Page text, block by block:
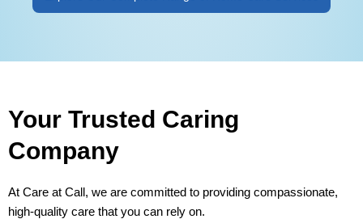
Your Trusted Caring
Company
At Care at Call, we are committed to providing compassionate,
high-quality care that you can rely on.